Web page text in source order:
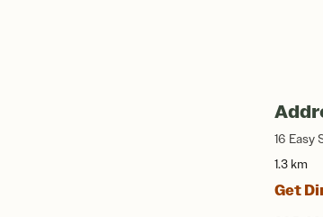
16 Easy
1.3 km
Get